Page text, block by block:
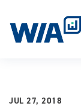
Main
JUL 27, 2018